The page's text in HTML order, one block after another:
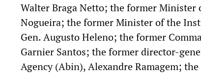
Walter Braga Netto; the former Minister
Nogueira; the former Minister of the
Gen. Augusto Heleno; the former
Garnier Santos; the former director-
Agency (Abin), Alexandre Ramagem;